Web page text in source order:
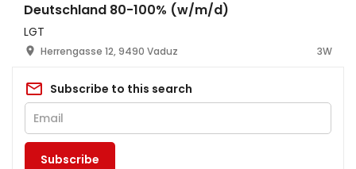
Deutschland 80-100% (w/m/d)
LGT
Herrengasse 12, 9490 Vaduz 3W
Subscribe to this search
Subscribe